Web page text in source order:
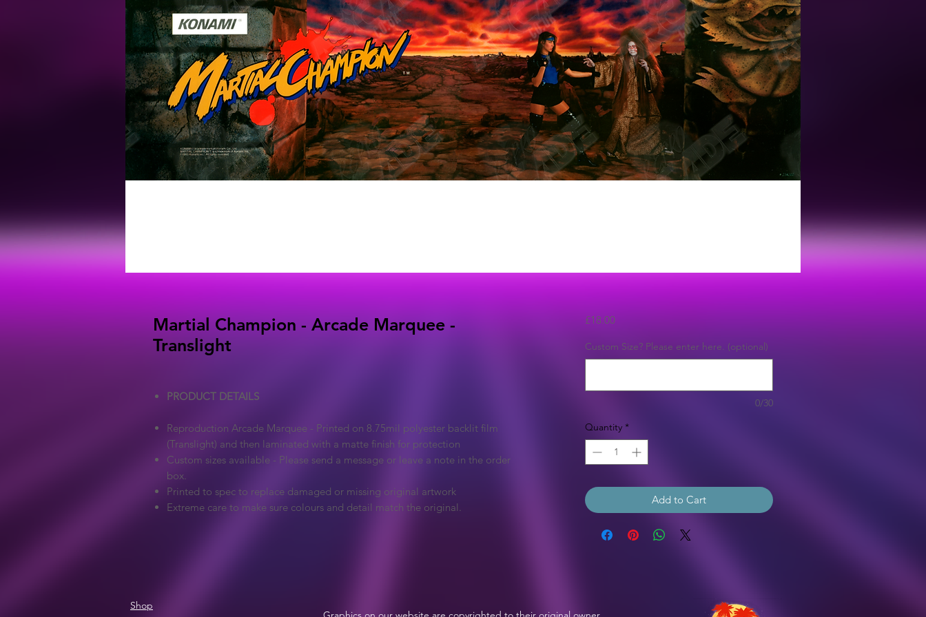
Martial Champion - Arcade Marquee -
Translight
PRODUCT DETAILS
Reproduction Arcade Marquee - Printed on 8.75mil polyester backlit film
(Translight) and then laminated with a matte finish for protection
Custom sizes available - Please send a message or leave a note in the order
box.
Printed to spec to replace damaged or missing original artwork
Extreme care to make sure colours and detail match the original.
£18.00Price
Custom Size? Please enter here. (optional)
0/30
Quantity *
Add to Cart
Shop